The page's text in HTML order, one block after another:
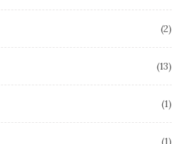
2
13
1
1